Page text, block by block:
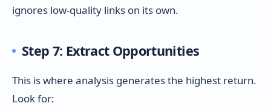
ignores low-quality links on its own.
Step 7: Extract Opportunities
This is where analysis generates the highest return.
Look for: